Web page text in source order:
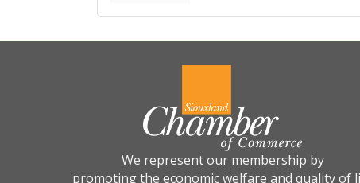
We represent our membership by
promoting the economic welfare and quality of